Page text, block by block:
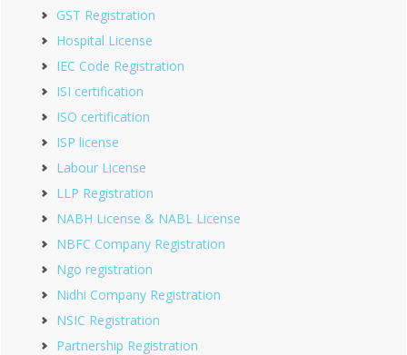
GST Registration
Hospital License
IEC Code Registration
ISI certification
ISO certification
ISP license
Labour License
LLP Registration
NABH License & NABL License
NBFC Company Registration
Ngo registration
Nidhi Company Registration
NSIC Registration
Partnership Registration